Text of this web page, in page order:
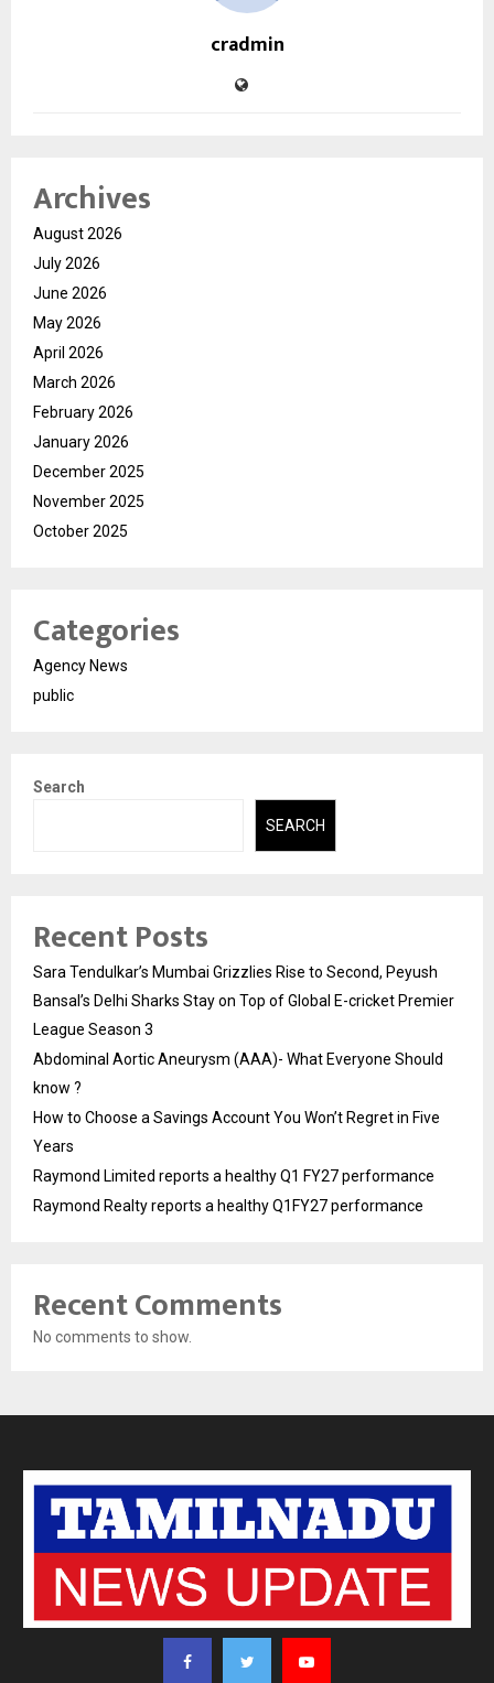
cradmin
Archives
August 2026
July 2026
June 2026
May 2026
April 2026
March 2026
February 2026
January 2026
December 2025
November 2025
October 2025
Categories
Agency News
public
Search
SEARCH
Recent Posts
Sara Tendulkar’s Mumbai Grizzlies Rise to Second, Peyush
Bansal’s Delhi Sharks Stay on Top of Global E-cricket Premier
League Season 3
Abdominal Aortic Aneurysm (AAA)- What Everyone Should
know ?
How to Choose a Savings Account You Won’t Regret in Five
Years
Raymond Limited reports a healthy Q1 FY27 performance
Raymond Realty reports a healthy Q1FY27 performance
Recent Comments
No comments to show.